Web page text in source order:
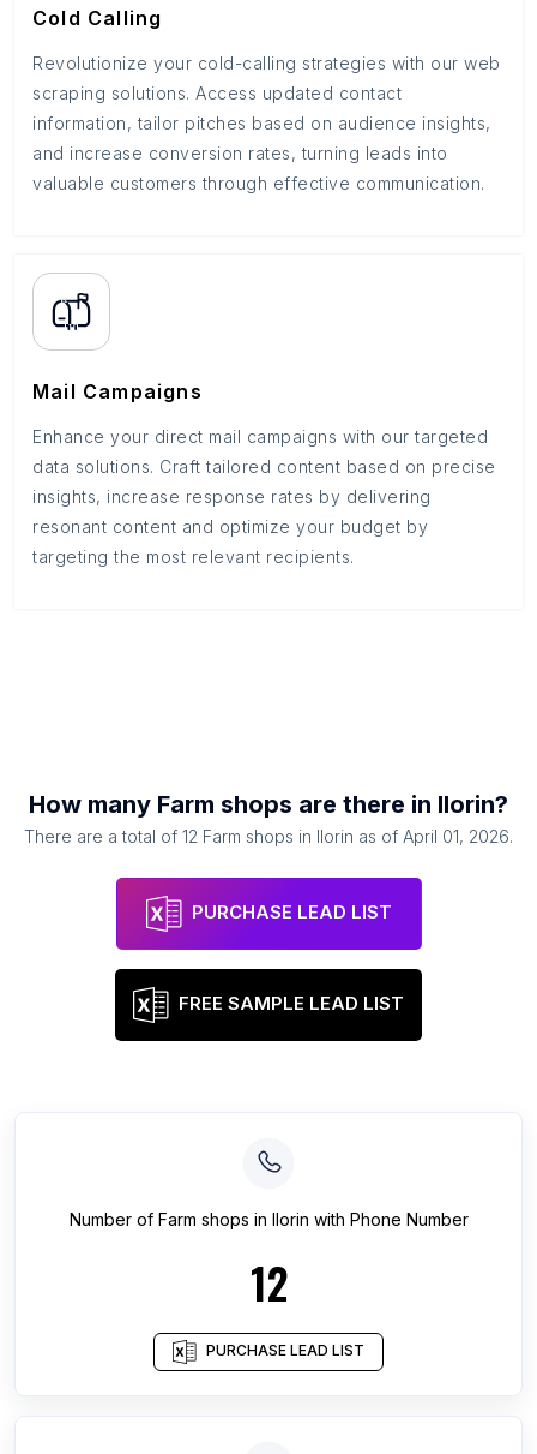
Cold Calling
Revolutionize your cold-calling strategies with our web
scraping solutions. Access updated contact
information, tailor pitches based on audience insights,
and increase conversion rates, turning leads into
valuable customers through effective communication.
Mail Campaigns
Enhance your direct mail campaigns with our targeted
data solutions. Craft tailored content based on precise
insights, increase response rates by delivering
resonant content and optimize your budget by
targeting the most relevant recipients.
How many Farm shops are there in Ilorin?
There are a total of 12 Farm shops in Ilorin as of April 01, 2026.
PURCHASE LEAD LIST
FREE SAMPLE LEAD LIST
Number of Farm shops in Ilorin with Phone Number
12
PURCHASE LEAD LIST